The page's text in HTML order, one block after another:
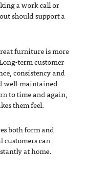
a work call or
should support a
furniture is more
term customer
consistency and
well-maintained
to time and again,
them feel.
both form and
customers can
at home.